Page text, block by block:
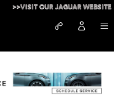
>>VISIT OUR JAGUAR WEBSITE